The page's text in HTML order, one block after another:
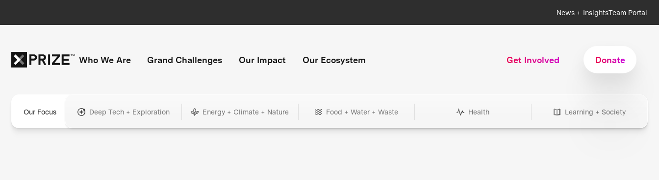
News + InsightsTeam Portal
Who We Are Grand Challenges Our Impact Our Ecosystem Get Involved Donate
Our Focus Deep Tech + Exploration Energy + Climate + Nature Food + Water + Waste Health Learning + Society